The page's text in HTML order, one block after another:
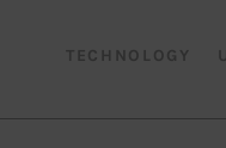
TECHNOLOGY